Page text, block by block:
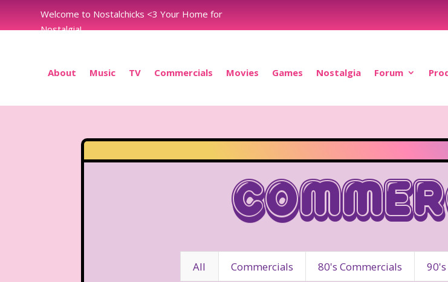
Welcome to Nostalchicks <3 Your Home for
Nostalgia!
About Music TV Commercials Movies Games Nostalgia Forum
All Commercials 80's Commercials